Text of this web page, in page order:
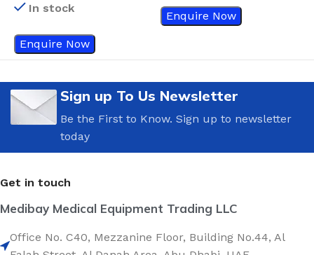
In stock
Enquire Now
Enquire Now
Sign up To Us Newsletter
Be the First to Know. Sign up to newsletter
today
Get in touch
Medibay Medical Equipment Trading LLC
Office No. C40, Mezzanine Floor, Building No.44, Al